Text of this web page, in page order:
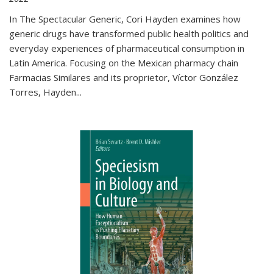
In The Spectacular Generic, Cori Hayden examines how
generic drugs have transformed public health politics and
everyday experiences of pharmaceutical consumption in
Latin America. Focusing on the Mexican pharmacy chain
Farmacias Similares and its proprietor, Víctor González
Torres, Hayden...